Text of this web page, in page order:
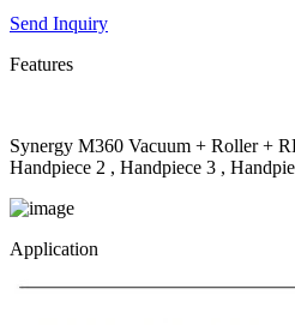
Send Inquiry
Features
Synergy M360 Vacuum + Roller +
Handpiece 2 , Handpiece 3 ,
Application